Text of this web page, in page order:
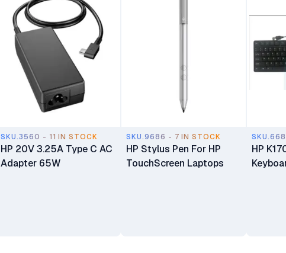
SKU.3560 - 11 IN STOCK
HP 20V 3.25A Type C AC
Adapter 65W
SKU.9686 - 7 IN STOCK
HP Stylus Pen For HP
TouchScreen Laptops
HP